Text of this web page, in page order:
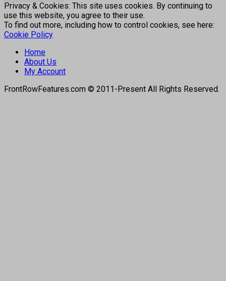
Privacy & Cookies: This site uses cookies. By continuing to
use this website, you agree to their use.
To find out more, including how to control cookies, see here:
Cookie Policy
Home
About Us
My Account
FrontRowFeatures.com © 2011-Present All Rights Reserved.